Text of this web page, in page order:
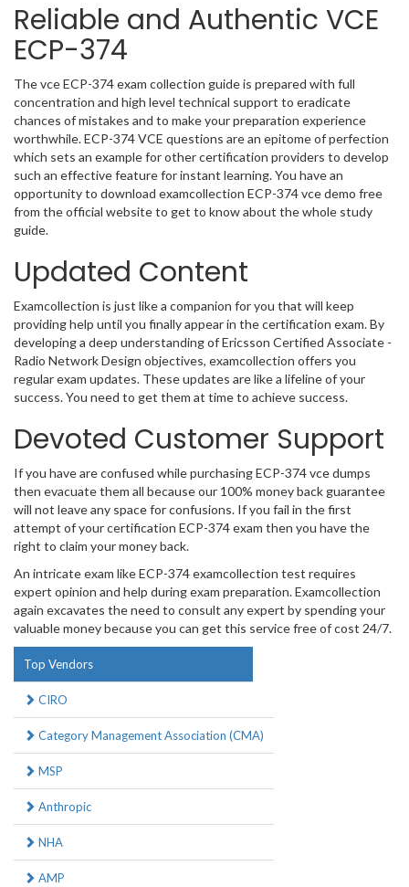
Reliable and Authentic VCE
ECP-374
The vce ECP-374 exam collection guide is prepared with full
concentration and high level technical support to eradicate
chances of mistakes and to make your preparation experience
worthwhile. ECP-374 VCE questions are an epitome of perfection
which sets an example for other certification providers to develop
such an effective feature for instant learning. You have an
opportunity to download examcollection ECP-374 vce demo free
from the official website to get to know about the whole study
guide.
Updated Content
Examcollection is just like a companion for you that will keep
providing help until you finally appear in the certification exam. By
developing a deep understanding of Ericsson Certified Associate -
Radio Network Design objectives, examcollection offers you
regular exam updates. These updates are like a lifeline of your
success. You need to get them at time to achieve success.
Devoted Customer Support
If you have are confused while purchasing ECP-374 vce dumps
then evacuate them all because our 100% money back guarantee
will not leave any space for confusions. If you fail in the first
attempt of your certification ECP-374 exam then you have the
right to claim your money back.
An intricate exam like ECP-374 examcollection test requires
expert opinion and help during exam preparation. Examcollection
again excavates the need to consult any expert by spending your
valuable money because you can get this service free of cost 24/7.
Top Vendors
CIRO
Category Management Association (CMA)
MSP
Anthropic
NHA
AMP